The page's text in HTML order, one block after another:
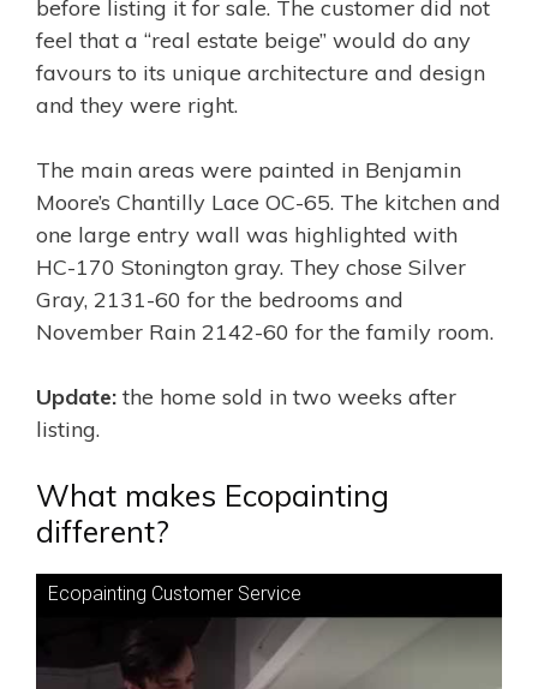
before listing it for sale. The customer did not
feel that a “real estate beige” would do any
favours to its unique architecture and design
and they were right.
The main areas were painted in Benjamin
Moore’s Chantilly Lace OC-65. The kitchen and
one large entry wall was highlighted with
HC-170 Stonington gray. They chose Silver
Gray, 2131-60 for the bedrooms and
November Rain 2142-60 for the family room.
Update: the home sold in two weeks after
listing.
What makes Ecopainting
different?
Ecopainting Customer Service